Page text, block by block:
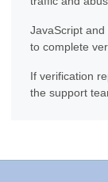
JavaScript
to complete
If verification
the support